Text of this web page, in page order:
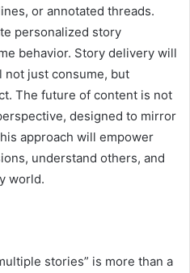
or annotated threads.
personalized story
behavior. Story delivery will
just consume, but
The future of content is not
designed to mirror
approach will empower
understand others, and
world.
stories” is more than a